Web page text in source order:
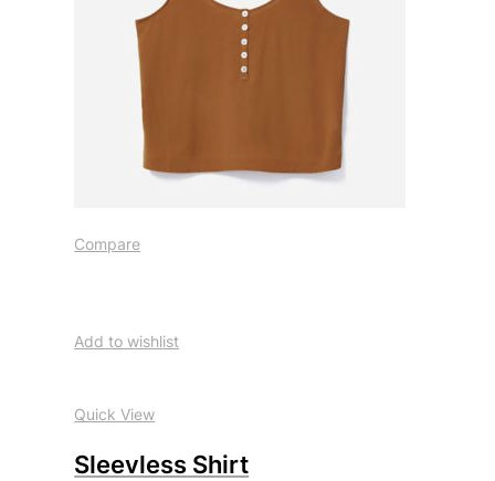
Compare
Add to wishlist
Quick View
Sleevless Shirt